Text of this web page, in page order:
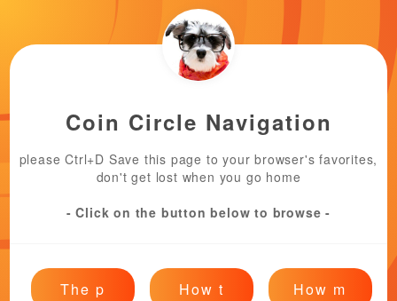
Coin Circle Navigation
please Ctrl+D Save this page to your browser's favorites,
don't get lost when you go home
- Click on the button below to browse -
The p How t How m